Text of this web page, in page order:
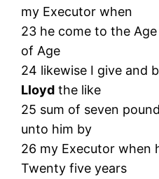
my Executor when
23 he come to the
of Age
24 likewise I give and
Lloyd the like
25 sum of seven
unto him by
26 my Executor when
Twenty five years